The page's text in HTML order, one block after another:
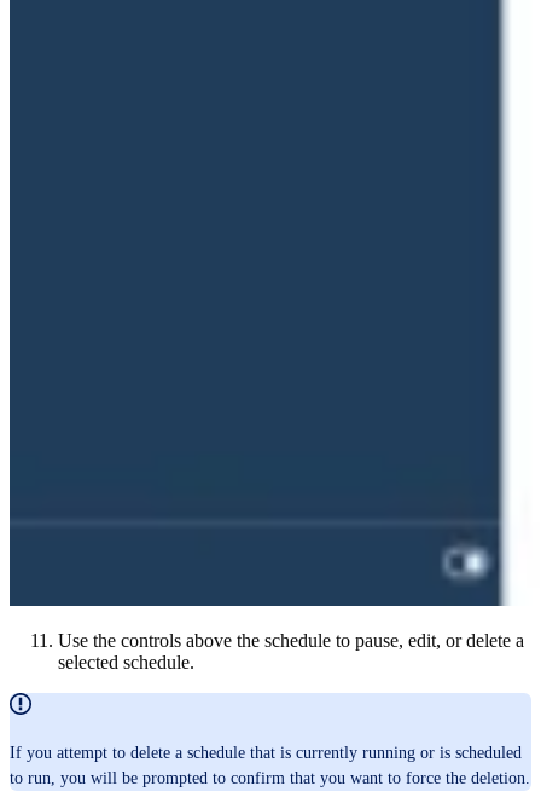
Use the controls above the schedule to pause, edit, or delete a
selected schedule.
If you attempt to delete a schedule that is currently running or is scheduled
to run, you will be prompted to confirm that you want to force the deletion.